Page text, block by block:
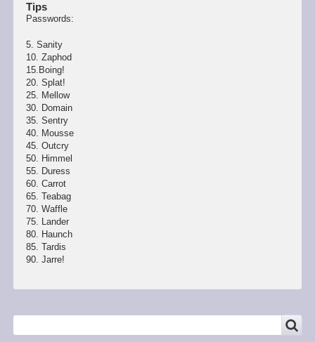
Tips
Passwords:
5. Sanity
10. Zaphod
15.Boing!
20. Splat!
25. Mellow
30. Domain
35. Sentry
40. Mousse
45. Outcry
50. Himmel
55. Duress
60. Carrot
65. Teabag
70. Waffle
75. Lander
80. Haunch
85. Tardis
90. Jarre!